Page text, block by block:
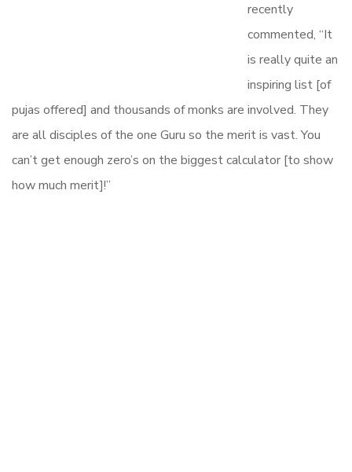
recently
commented, “It
is really quite an
inspiring list [of
pujas offered] and thousands of monks are involved. They
are all disciples of the one Guru so the merit is vast. You
can’t get enough zero’s on the biggest calculator [to show
how much merit]!”